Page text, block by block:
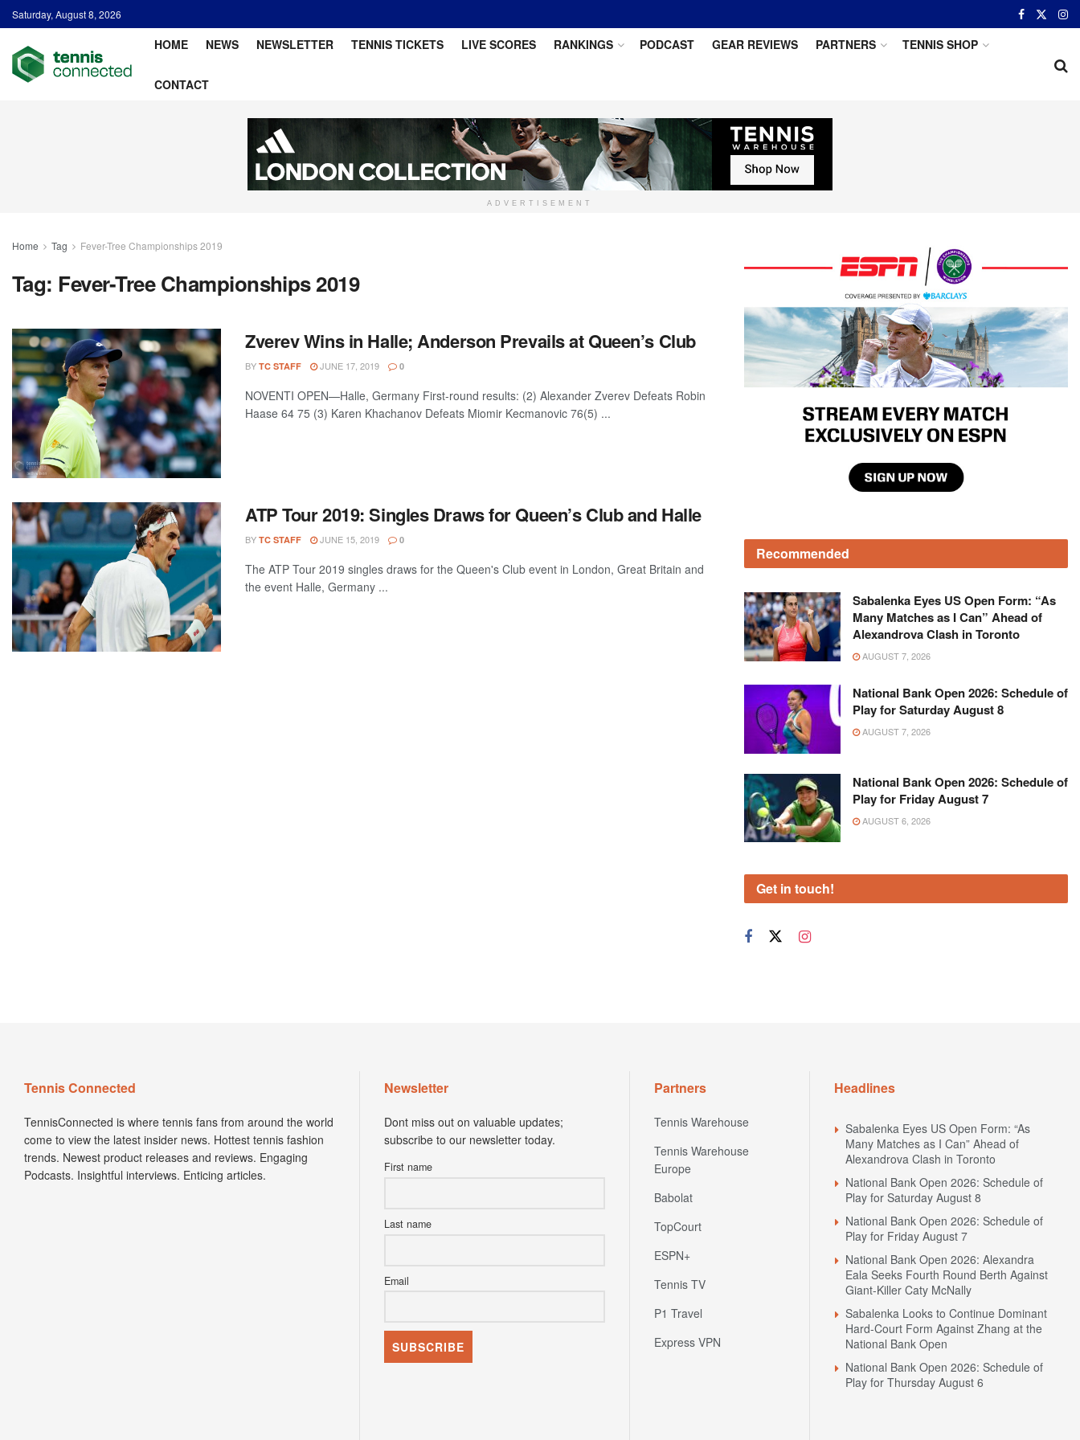
Saturday, August 8, 2026
HOME NEWS NEWSLETTER TENNIS TICKETS LIVE SCORES RANKINGS PODCAST GEAR REVIEWS PARTNERS TENNIS SHOP
CONTACT
ADVERTISEMENT
Home Tag Fever-Tree Championships 2019
Tag: Fever-Tree Championships 2019
Zverev Wins in Halle; Anderson Prevails at Queen’s Club
BY TC STAFF JUNE 17, 2019 0
NOVENTI OPEN—Halle, Germany First-round results: (2) Alexander Zverev Defeats Robin
Haase 64 75 (3) Karen Khachanov Defeats Miomir Kecmanovic 76(5) ...
ATP Tour 2019: Singles Draws for Queen’s Club and Halle
BY TC STAFF JUNE 15, 2019 0
The ATP Tour 2019 singles draws for the Queen's Club event in London, Great Britain and
the event Halle, Germany ...
Recommended
Sabalenka Eyes US Open Form: “As
Many Matches as I Can” Ahead of
Alexandrova Clash in Toronto
AUGUST 7, 2026
National Bank Open 2026: Schedule of
Play for Saturday August 8
AUGUST 7, 2026
National Bank Open 2026: Schedule of
Play for Friday August 7
AUGUST 6, 2026
Get in touch!
Tennis Connected
TennisConnected is where tennis fans from around the world
come to view the latest insider news. Hottest tennis fashion
trends. Newest product releases and reviews. Engaging
Podcasts. Insightful interviews. Enticing articles.
Newsletter
Dont miss out on valuable updates;
subscribe to our newsletter today.
First name
Last name
Email
Partners
Tennis Warehouse
Tennis Warehouse
Europe
Babolat
TopCourt
ESPN+
Tennis TV
P1 Travel
Express VPN
Headlines
Sabalenka Eyes US Open Form: “As
Many Matches as I Can” Ahead of
Alexandrova Clash in Toronto
National Bank Open 2026: Schedule of
Play for Saturday August 8
National Bank Open 2026: Schedule of
Play for Friday August 7
National Bank Open 2026: Alexandra
Eala Seeks Fourth Round Berth Against
Giant-Killer Caty McNally
Sabalenka Looks to Continue Dominant
Hard-Court Form Against Zhang at the
National Bank Open
National Bank Open 2026: Schedule of
Play for Thursday August 6